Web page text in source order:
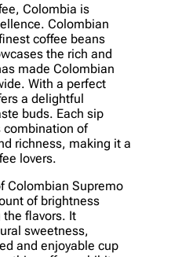
Colombia is
Colombian
coffee beans
the rich and
made Colombian
With a perfect
a delightful
buds. Each sip
combination of
richness, making it a
lovers.
Colombian Supremo
of brightness
flavors. It
sweetness,
and enjoyable cup